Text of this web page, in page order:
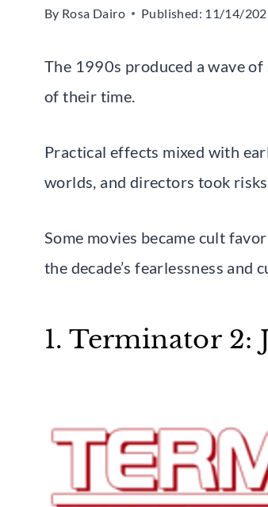
By Rosa Dairo Published: 11/14/
The 1990s produced a wave
of their time.
Practical effects mixed with
worlds, and directors took
Some movies became cult
the decade’s fearlessness and
1. Terminator 2: